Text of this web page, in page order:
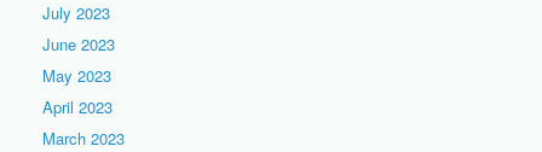
July 2023
June 2023
May 2023
April 2023
March 2023